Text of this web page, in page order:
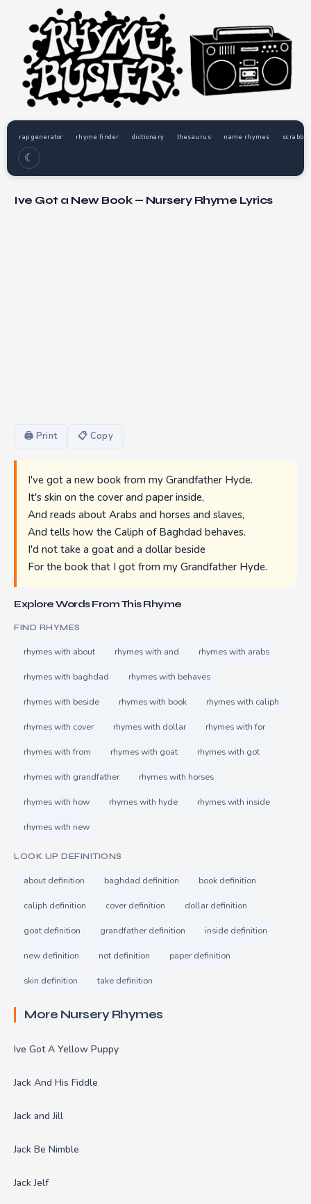
rap generator rhyme finder dictionary thesaurus name rhymes
☾
Ive Got a New Book — Nursery Rhyme Lyrics
🖨 Print 📋 Copy
I've got a new book from my Grandfather Hyde.
It's skin on the cover and paper inside,
And reads about Arabs and horses and slaves,
And tells how the Caliph of Baghdad behaves.
I'd not take a goat and a dollar beside
For the book that I got from my Grandfather Hyde.
Explore Words From This Rhyme
FIND RHYMES
rhymes with about rhymes with and rhymes with arabs
rhymes with baghdad rhymes with behaves
rhymes with beside rhymes with book rhymes with caliph
rhymes with cover rhymes with dollar rhymes with for
rhymes with from rhymes with goat rhymes with got
rhymes with grandfather rhymes with horses
rhymes with how rhymes with hyde rhymes with inside
rhymes with new
LOOK UP DEFINITIONS
about definition baghdad definition book definition
caliph definition cover definition dollar definition
goat definition grandfather definition inside definition
new definition not definition paper definition
skin definition take definition
More Nursery Rhymes
Ive Got A Yellow Puppy
Jack And His Fiddle
Jack and Jill
Jack Be Nimble
Jack Jelf